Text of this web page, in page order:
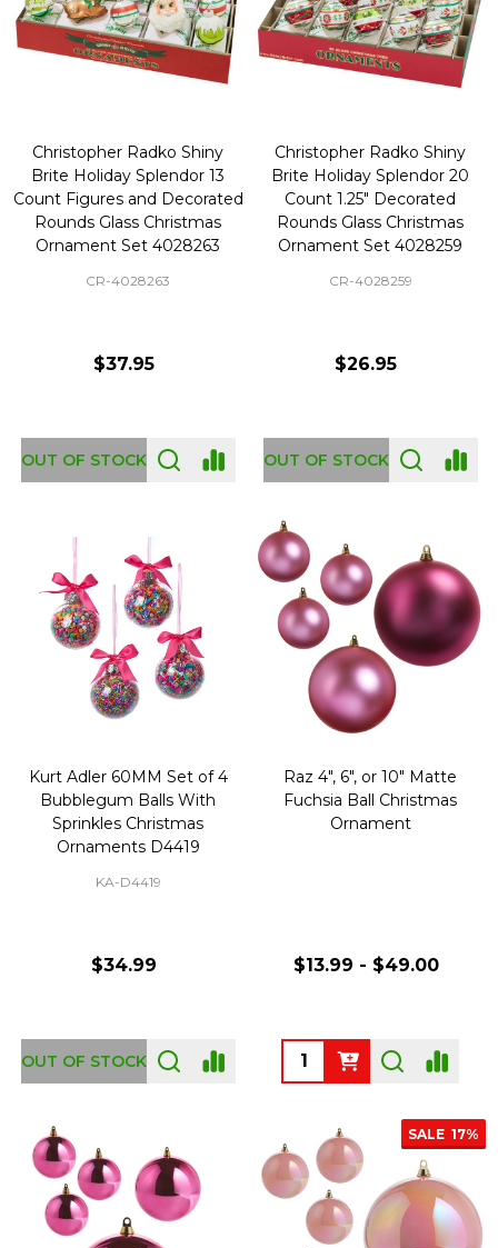
Christopher Radko Shiny
Brite Holiday Splendor 13
Count Figures and Decorated
Rounds Glass Christmas
Ornament Set 4028263
CR-4028263
$37.95
OUT OF STOCK
Christopher Radko Shiny
Brite Holiday Splendor 20
Count 1.25" Decorated
Rounds Glass Christmas
Ornament Set 4028259
CR-4028259
$26.95
OUT OF STOCK
Kurt Adler 60MM Set of 4
Bubblegum Balls With
Sprinkles Christmas
Ornaments D4419
KA-D4419
$34.99
OUT OF STOCK
Raz 4", 6", or 10" Matte
Fuchsia Ball Christmas
Ornament
$13.99 - $49.00
Quantity:
SALE 17%